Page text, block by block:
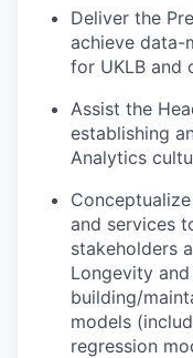
Deliver the
achieve data-
for UKLB and
Assist the
establishing
Analytics
and services
stakeholders
Longevity
building/
models
regression